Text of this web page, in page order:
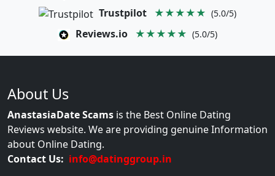
Trustpilot ★★★★★ (5.0/5)
Reviews.io ★★★★★ (5.0/5)
About Us
AnastasiaDate Scams is the Best Online Dating
Reviews website. We are providing genuine Information
about Online Dating.
Contact Us: info@datinggroup.in